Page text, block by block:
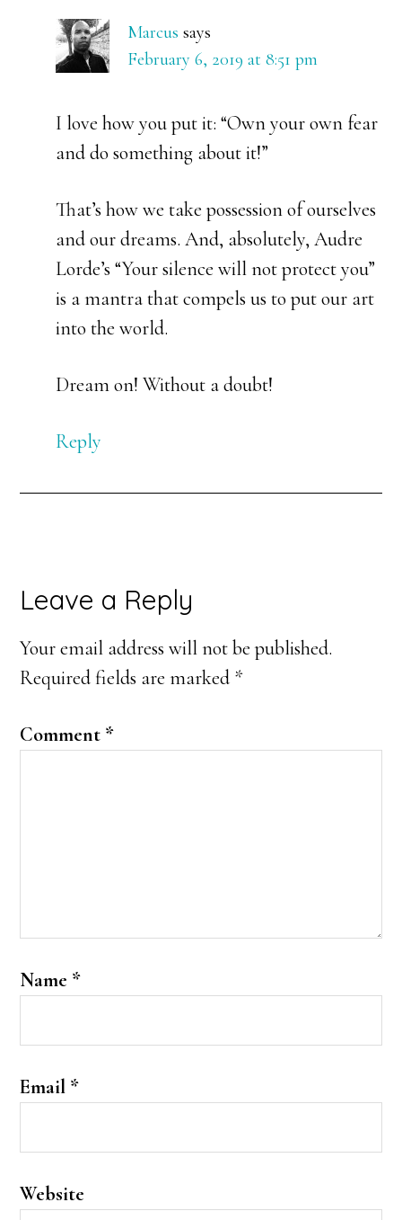
Marcus says
February 6, 2019 at 8:51 pm
I love how you put it: “Own your own fear
and do something about it!”
That’s how we take possession of ourselves
and our dreams. And, absolutely, Audre
Lorde’s “Your silence will not protect you”
is a mantra that compels us to put our art
into the world.
Dream on! Without a doubt!
Reply
Leave a Reply
Your email address will not be published.
Required fields are marked *
Comment *
Name *
Email *
Website